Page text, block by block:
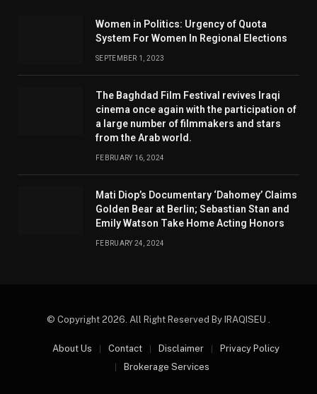
Women in Politics: Urgency of Quota
System For Women In Regional Elections
SEPTEMBER 1, 2023
The Baghdad Film Festival revives Iraqi
cinema once again with the participation of
a large number of filmmakers and stars
from the Arab world.
FEBRUARY 16, 2024
Mati Diop’s Documentary ‘Dahomey’ Claims
Golden Bear at Berlin; Sebastian Stan and
Emily Watson Take Home Acting Honors
FEBRUARY 24, 2024
© Copyright 2026. All Right Reserved By IRAQISEU .
About Us Contact Disclaimer
Privacy Policy
Brokerage Services